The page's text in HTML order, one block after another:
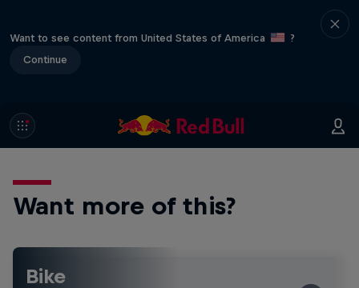
Want to see content from United States of America
?
Continue
Want more of this?
Bike